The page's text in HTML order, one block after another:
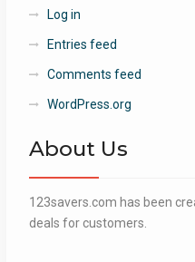
Log in
Entries feed
Comments feed
WordPress.org
About Us
123savers.com has been
deals for customers.